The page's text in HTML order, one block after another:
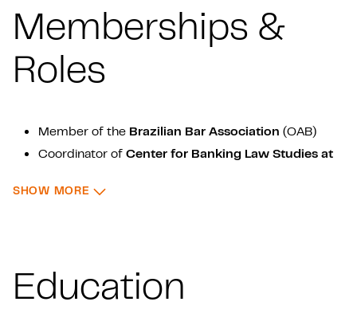
Memberships &
Roles
Member of the Brazilian Bar Association (OAB)
Coordinator of Center for Banking Law Studies at
SHOW MORE : MEMBERSHIPS & ROLES
Education